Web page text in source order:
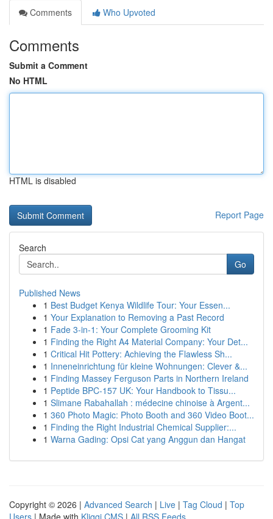
Comments
Who Upvoted
Comments
Submit a Comment
No HTML
HTML is disabled
Report Page
Search
Go
Published News
1 Best Budget Kenya Wildlife Tour: Your Essen...
1 Your Explanation to Removing a Past Record
1 Fade 3-in-1: Your Complete Grooming Kit
1 Finding the Right A4 Material Company: Your Det...
1 Critical Hit Pottery: Achieving the Flawless Sh...
1 Inneneinrichtung für kleine Wohnungen: Clever &...
1 Finding Massey Ferguson Parts in Northern Ireland
1 Peptide BPC-157 UK: Your Handbook to Tissu...
1 Slimane Rabahallah : médecine chinoise à Argent...
1 360 Photo Magic: Photo Booth and 360 Video Boot...
1 Finding the Right Industrial Chemical Supplier:...
1 Warna Gading: Opsi Cat yang Anggun dan Hangat
Copyright © 2026 | Advanced Search | Live | Tag Cloud | Top
Users | Made with Kliqqi CMS | All RSS Feeds